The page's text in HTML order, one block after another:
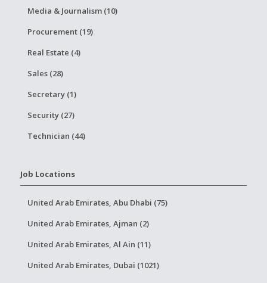
Media & Journalism (10)
Procurement (19)
Real Estate (4)
Sales (28)
Secretary (1)
Security (27)
Technician (44)
Job Locations
United Arab Emirates, Abu Dhabi (75)
United Arab Emirates, Ajman (2)
United Arab Emirates, Al Ain (11)
United Arab Emirates, Dubai (1021)